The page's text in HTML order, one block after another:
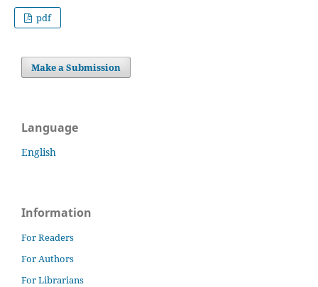
pdf
Make a Submission
Language
English
Information
For Readers
For Authors
For Librarians